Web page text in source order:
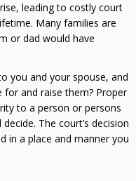
leading to costly court
Many families are
or dad would have
you and your spouse, and
and raise them? Proper
to a person or persons
The court’s decision
in a place and manner you